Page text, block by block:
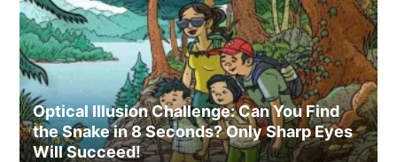
Optical Illusion Challenge: Can You Find
the Snake in 8 Seconds? Only Sharp Eyes
Will Succeed!